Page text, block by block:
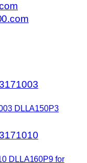
DLLA150P3
DLLA160P9 for